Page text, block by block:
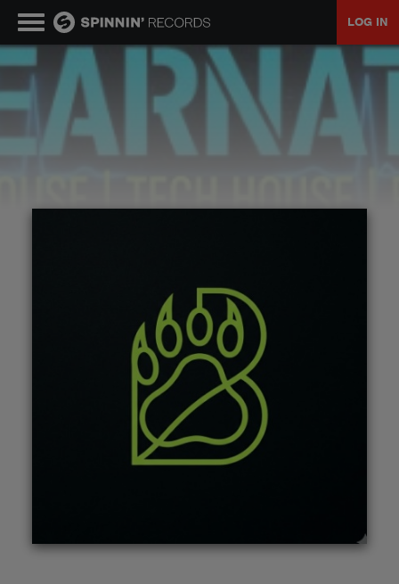
LOG IN
MUSIC